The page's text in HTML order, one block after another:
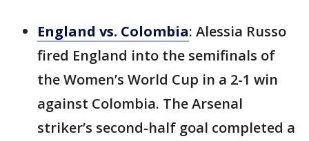
England vs. Colombia: Alessia Russo
fired England into the semifinals of
the Women’s World Cup in a 2-1 win
against Colombia. The Arsenal
striker’s second-half goal completed a